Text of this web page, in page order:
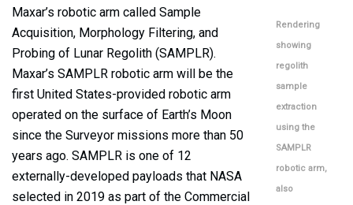
Rendering
showing
regolith
sample
extraction
using the
SAMPLR
robotic arm,
also
Maxar’s robotic arm called Sample
Acquisition, Morphology Filtering, and
Probing of Lunar Regolith (SAMPLR).
Maxar’s SAMPLR robotic arm will be the
first United States-provided robotic arm
operated on the surface of Earth’s Moon
since the Surveyor missions more than 50
years ago. SAMPLR is one of 12
externally-developed payloads that NASA
selected in 2019 as part of the Commercial